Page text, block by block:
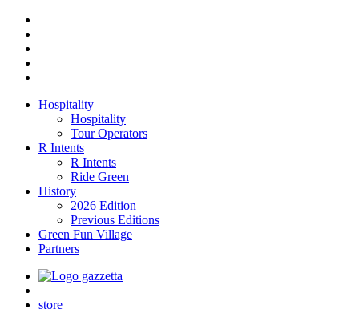
Hospitality
Hospitality
Tour Operators
R Intents
R Intents
Ride Green
History
2026 Edition
Previous Editions
Green Fun Village
Partners
store